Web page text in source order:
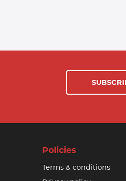
Policies
Terms & conditions